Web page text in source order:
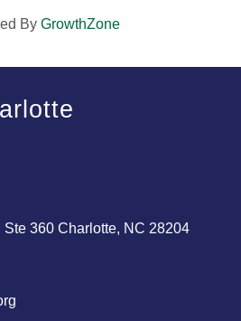
By GrowthZone
Ste 360 Charlotte, NC 28204